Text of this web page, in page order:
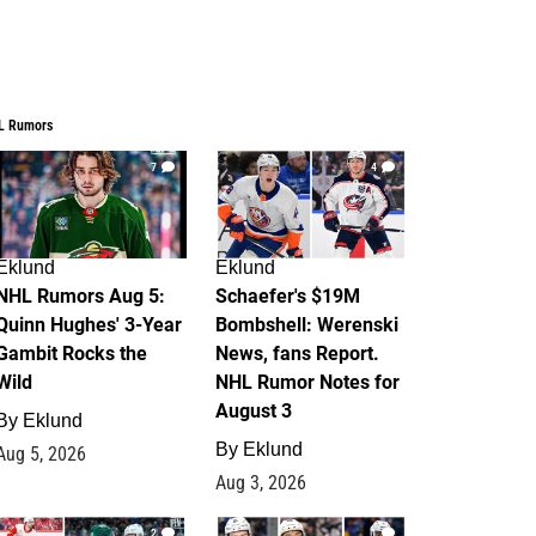
Rumors
7
Rumors Aug 5:
Hughes' 3-Year
Rocks the
Eklund
5, 2026
4
Eklund
Schaefer's $19M
Bombshell: Werenski
News, fans Report.
NHL Rumor Notes for
August 3
By Eklund
Aug 3, 2026
2 1